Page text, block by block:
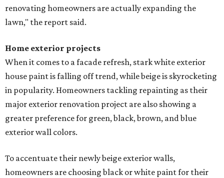
renovating homeowners are actually expanding the
lawn," the report said.
Home exterior projects
When it comes to a facade refresh, stark white exterior
house paint is falling off trend, while beige is skyrocketing
in popularity. Homeowners tackling repainting as their
major exterior renovation project are also showing a
greater preference for green, black, brown, and blue
exterior wall colors.
To accentuate their newly beige exterior walls,
homeowners are choosing black or white paint for their